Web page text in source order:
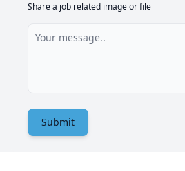
Share a job related image or file
Submit